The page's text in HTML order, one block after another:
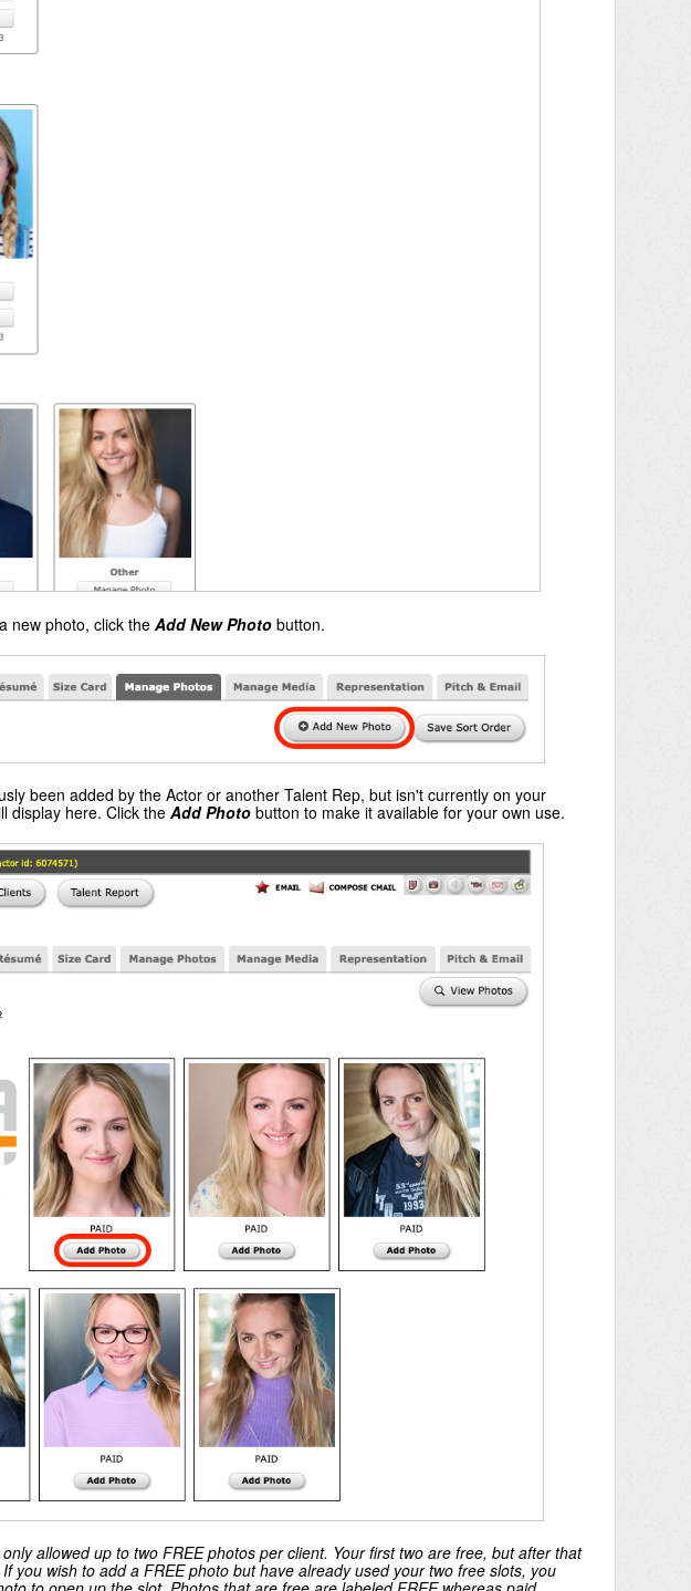
new photo, click the Add New Photo button.
been added by the Actor or another Talent Rep, but isn't currently on your
display here. Click theAdd Photo button to make it available for your own use.
allowed up to two FREE photos per client. Your first two are free, but after that
you wish to add a FREE photo but have already used your two free slots, you